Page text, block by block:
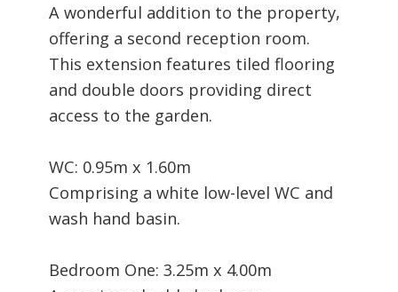
A wonderful addition to the property,
offering a second reception room.
This extension features tiled flooring
and double doors providing direct
access to the garden.
WC: 0.95m x 1.60m
Comprising a white low-level WC and
wash hand basin.
Bedroom One: 3.25m x 4.00m